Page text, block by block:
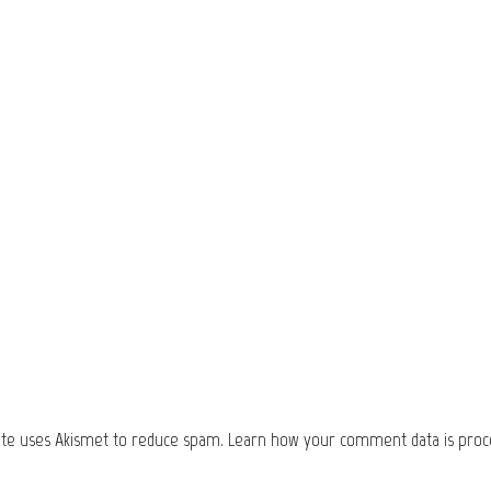
uses Akismet to reduce spam. Learn how your comment data is